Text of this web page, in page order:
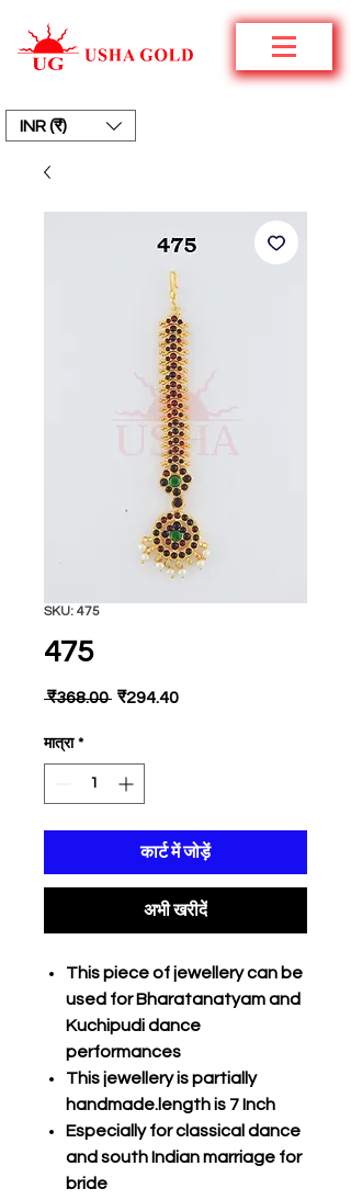
INR (₹)
SKU: 475
475
₹368.00 नियमित
₹294.40बिक्री
मात्रा *
कार्ट में जोड़ें
अभी खरीदें
This piece of jewellery can be
used for Bharatanatyam and
Kuchipudi dance
performances
This jewellery is partially
handmade.length is 7 Inch
Especially for classical dance
and south Indian marriage for
bride